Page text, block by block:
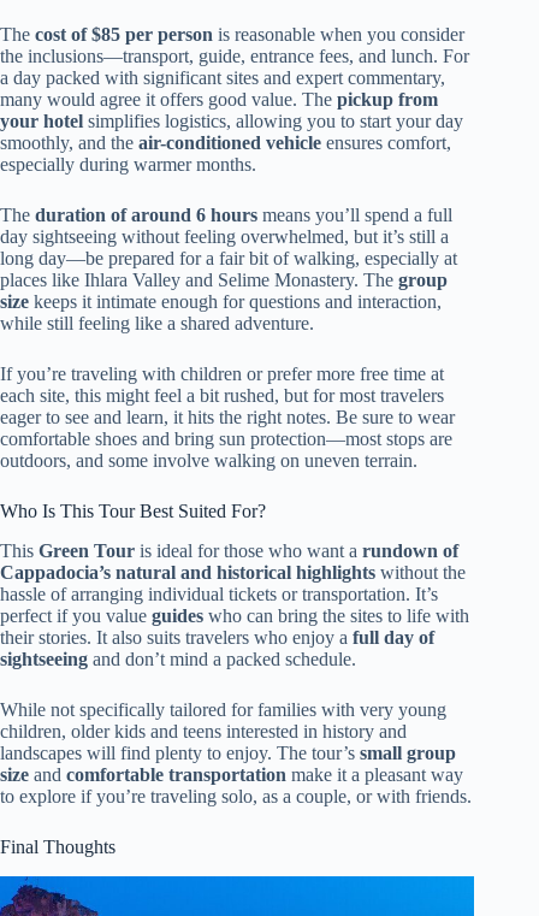
The cost of $85 per person is reasonable when you consider
the inclusions—transport, guide, entrance fees, and lunch. For
a day packed with significant sites and expert commentary,
many would agree it offers good value. The pickup from
your hotel simplifies logistics, allowing you to start your day
smoothly, and the air-conditioned vehicle ensures comfort,
especially during warmer months.
The duration of around 6 hours means you’ll spend a full
day sightseeing without feeling overwhelmed, but it’s still a
long day—be prepared for a fair bit of walking, especially at
places like Ihlara Valley and Selime Monastery. The group
size keeps it intimate enough for questions and interaction,
while still feeling like a shared adventure.
If you’re traveling with children or prefer more free time at
each site, this might feel a bit rushed, but for most travelers
eager to see and learn, it hits the right notes. Be sure to wear
comfortable shoes and bring sun protection—most stops are
outdoors, and some involve walking on uneven terrain.
Who Is This Tour Best Suited For?
This Green Tour is ideal for those who want a rundown of
Cappadocia’s natural and historical highlights without the
hassle of arranging individual tickets or transportation. It’s
perfect if you value guides who can bring the sites to life with
their stories. It also suits travelers who enjoy a full day of
sightseeing and don’t mind a packed schedule.
While not specifically tailored for families with very young
children, older kids and teens interested in history and
landscapes will find plenty to enjoy. The tour’s small group
size and comfortable transportation make it a pleasant way
to explore if you’re traveling solo, as a couple, or with friends.
Final Thoughts